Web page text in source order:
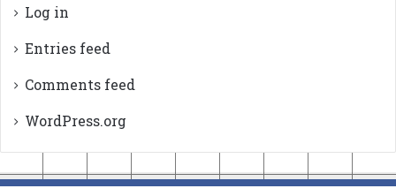
Log in
Entries feed
Comments feed
WordPress.org